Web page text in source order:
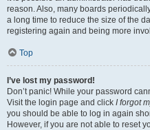
reason. Also, many boards
a long time to reduce the size of the
registering again and being more
Top
I’ve lost my password!
Don’t panic! While your password
Visit the login page and click I forgot
you should be able to log in again
However, if you are not able to reset